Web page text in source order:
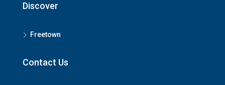
Discover
Freetown
Contact Us